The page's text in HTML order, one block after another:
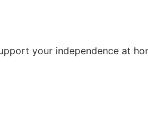
your independence at